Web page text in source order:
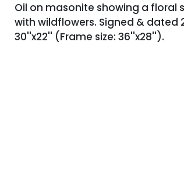
Oil on masonite showing a floral
with wildflowers. Signed & dated
30''x22'' (Frame size: 36''x28'').